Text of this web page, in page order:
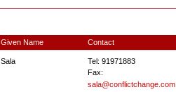
Given Name Contact
Sala
Tel: 91971883
Fax:
sala@conflictchange.com